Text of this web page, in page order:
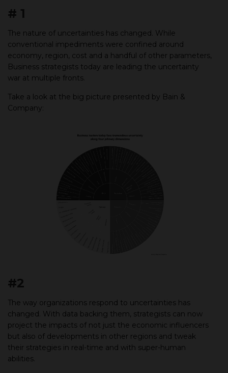
# 1
The nature of uncertainties has changed. While
conventional impediments were confined around
economy, region, cost and a handful of other parameters,
Business strategists today are leading the uncertainty
war at multiple fronts.
Take a look at the big picture presented by Bain &
Company:
#2
The way organizations respond to uncertainties has
changed. With data backing them, strategists can now
project the impacts of not just the economic influencers
but also of developments in other regions and tweak
their strategies in real-time and with super-human
abilities.